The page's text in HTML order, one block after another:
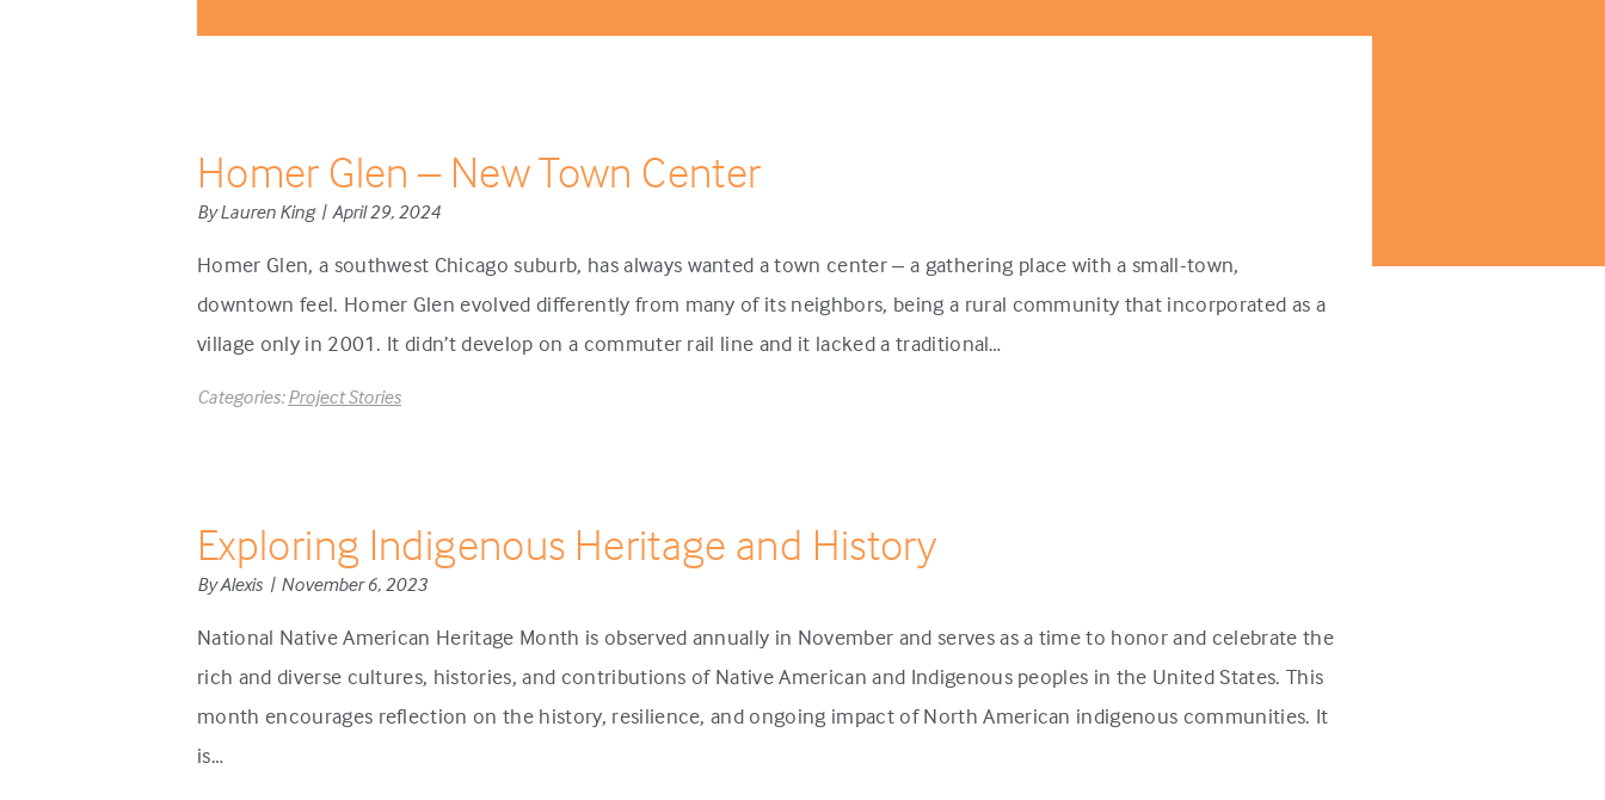
Homer Glen – New Town Center
By Lauren King | April 29, 2024
Homer Glen, a southwest Chicago suburb, has always wanted a town center – a gathering place with a small-town,
downtown feel. Homer Glen evolved differently from many of its neighbors, being a rural community that incorporated as a
village only in 2001. It didn’t develop on a commuter rail line and it lacked a traditional…
Categories:Project Stories
Exploring Indigenous Heritage and History
By Alexis | November 6, 2023
National Native American Heritage Month is observed annually in November and serves as a time to honor and celebrate the
rich and diverse cultures, histories, and contributions of Native American and Indigenous peoples in the United States. This
month encourages reflection on the history, resilience, and ongoing impact of North American indigenous communities. It
is…